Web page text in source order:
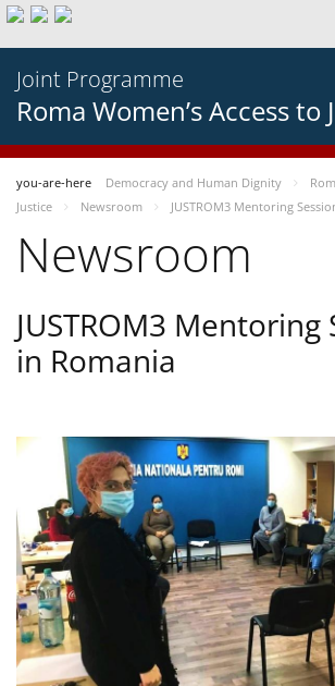
Joint Programme
Roma Women’s Access to
you-are-here Democracy and Human Dignity
Justice
Newsroom JUSTROM3 Mentoring
Newsroom
JUSTROM3 Mentoring
in Romania